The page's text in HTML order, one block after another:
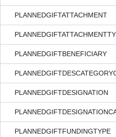
PLANNEDGIFTATTACHMENT
PLANNEDGIFTBENEFICIARY
PLANNEDGIFTDESIGNATION
PLANNEDGIFTFUNDINGTYPE